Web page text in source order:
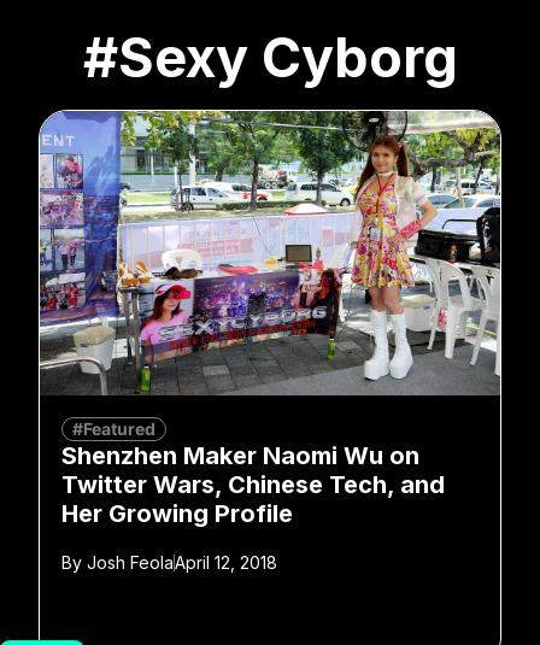
#Sexy Cyborg
#Featured
Shenzhen Maker Naomi Wu on
Twitter Wars, Chinese Tech, and
Her Growing Profile
By Josh FeolaApril 12, 2018